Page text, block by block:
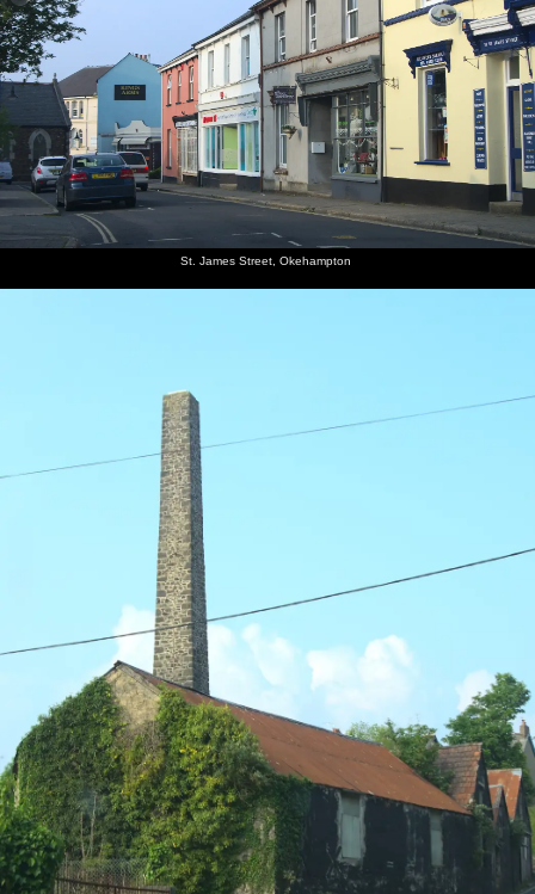
St. James Street, Okehampton